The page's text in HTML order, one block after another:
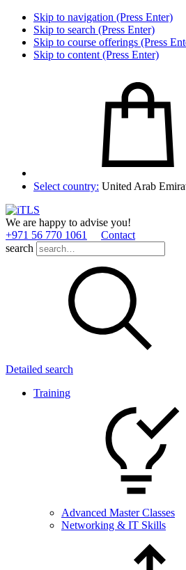
Skip to navigation (Press Enter)
Skip to search (Press Enter)
Skip to course offerings (Press
Skip to content (Press Enter)
Select country: United Arab
We are happy to advise you!
+971 56 770 1061
Contact
search
Detailed search
Training
Advanced Master Classes
Networking & IT Skills